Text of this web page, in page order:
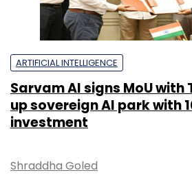
ARTIFICIAL INTELLIGENCE
Sarvam AI signs MoU with
up sovereign AI park with
investment
Shraddha Goled